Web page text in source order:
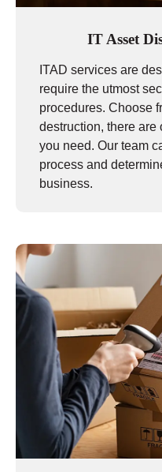
IT Asset
ITAD services are
require the utmost
procedures. Choose
destruction, there are
you need. Our team
process and
business.